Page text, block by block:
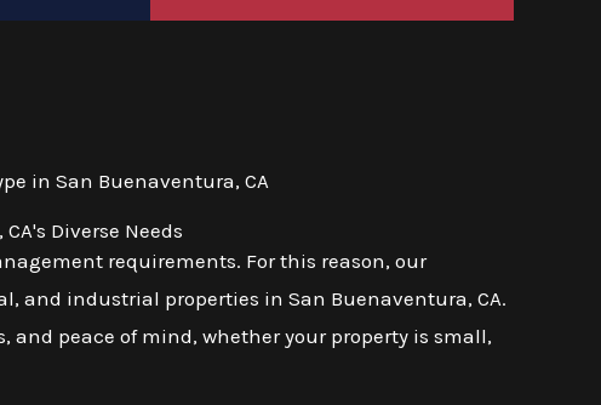
in San Buenaventura, CA
Diverse Needs
requirements. For this reason, our
and industrial properties in San Buenaventura, CA.
and peace of mind, whether your property is small,